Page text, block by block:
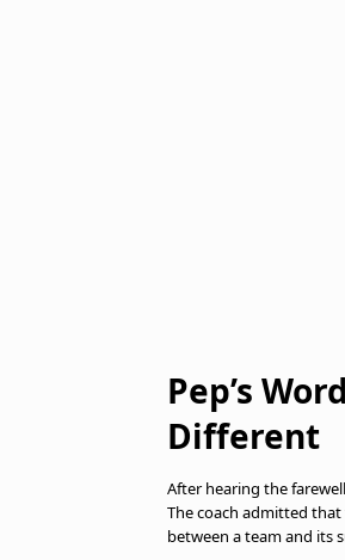
Pep’s
Different
After hearing the
The coach admitted
between a team and its